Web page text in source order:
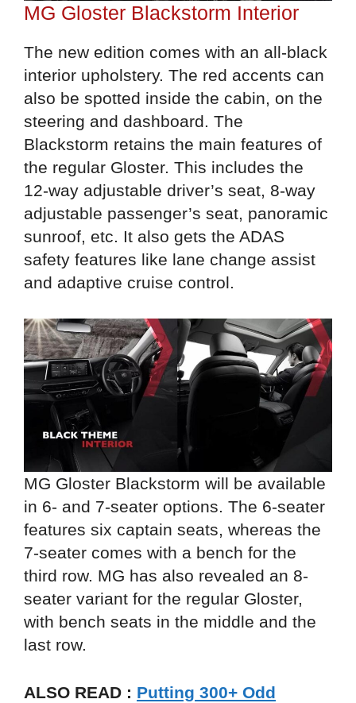
MG Gloster Blackstorm Interior
The new edition comes with an all-black
interior upholstery. The red accents can
also be spotted inside the cabin, on the
steering and dashboard. The
Blackstorm retains the main features of
the regular Gloster. This includes the
12-way adjustable driver’s seat, 8-way
adjustable passenger’s seat, panoramic
sunroof, etc. It also gets the ADAS
safety features like lane change assist
and adaptive cruise control.
MG Gloster Blackstorm will be available
in 6- and 7-seater options. The 6-seater
features six captain seats, whereas the
7-seater comes with a bench for the
third row. MG has also revealed an 8-
seater variant for the regular Gloster,
with bench seats in the middle and the
last row.
ALSO READ : Putting 300+ Odd